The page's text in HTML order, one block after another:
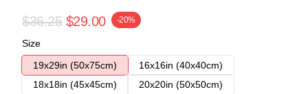
$36.25 $29.00 -20%
Size
19x29in (50x75cm)
16x16in (40x40cm)
18x18in (45x45cm)
20x20in (50x50cm)